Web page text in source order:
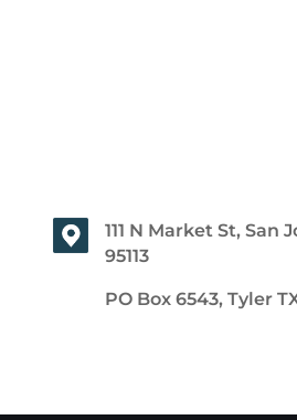
111 N Market St, San
95113
PO Box 6543, Tyler